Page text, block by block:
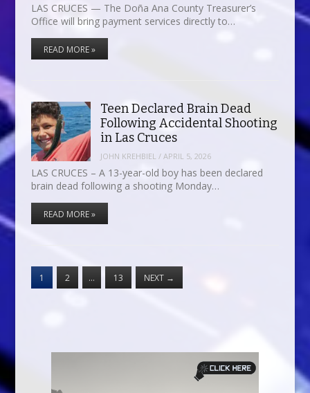
LAS CRUCES — The Doña Ana County Treasurer’s
Office will bring payment services directly to…
READ MORE »
Teen Declared Brain Dead
Following Accidental Shooting
in Las Cruces
JOHN KREHBIEL /APRIL 5, 2026
LAS CRUCES – A 13-year-old boy has been declared
brain dead following a shooting Monday…
READ MORE »
1 2 … 13 NEXT →